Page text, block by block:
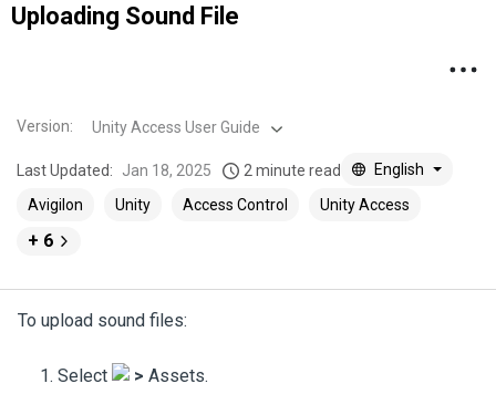
Uploading Sound File
Version: Unity Access User Guide
Last Updated: Jan 18, 2025 2 minute read
English
Avigilon
Unity Access Control Unity Access
+ 6
To upload sound files:
Select > Assets.